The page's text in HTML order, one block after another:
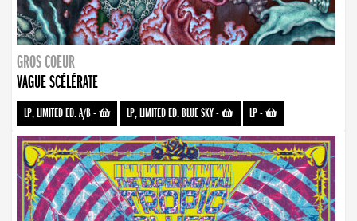
GROS COEUR
VAGUE SCÉLÉRATE
LP, LIMITED ED. A/B- LP, LIMITED ED. BLUE SKY- LP-